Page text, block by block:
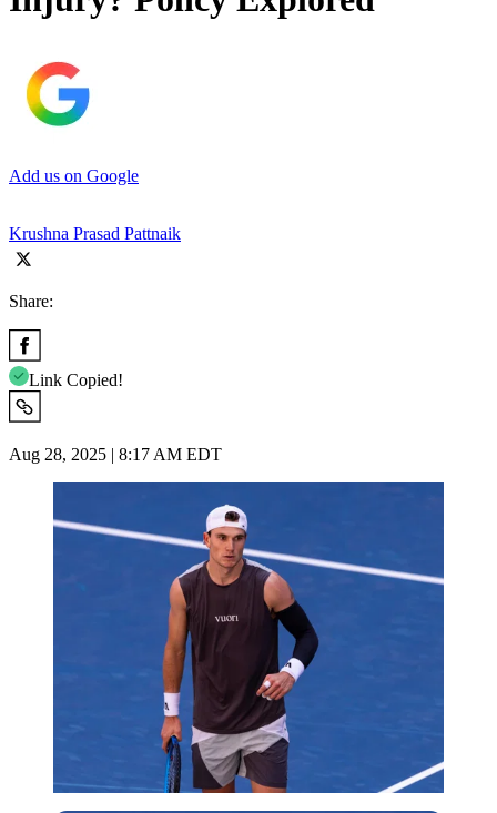
Add us on Google
Krushna Prasad Pattnaik
Share:
Link Copied!
Aug 28, 2025 | 8:17 AM EDT